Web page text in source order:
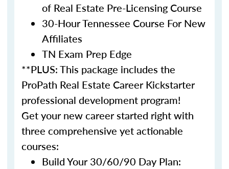
of Real Estate Pre-Licensing Course
30-Hour Tennessee Course For New
Affiliates
TN Exam Prep Edge
**PLUS: This package includes the
ProPath Real Estate Career Kickstarter
professional development program!
Get your new career started right with
three comprehensive yet actionable
courses:
Build Your 30/60/90 Day Plan: